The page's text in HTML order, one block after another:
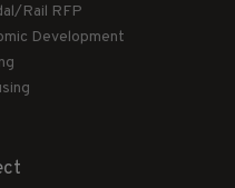
Rail RFP
Development